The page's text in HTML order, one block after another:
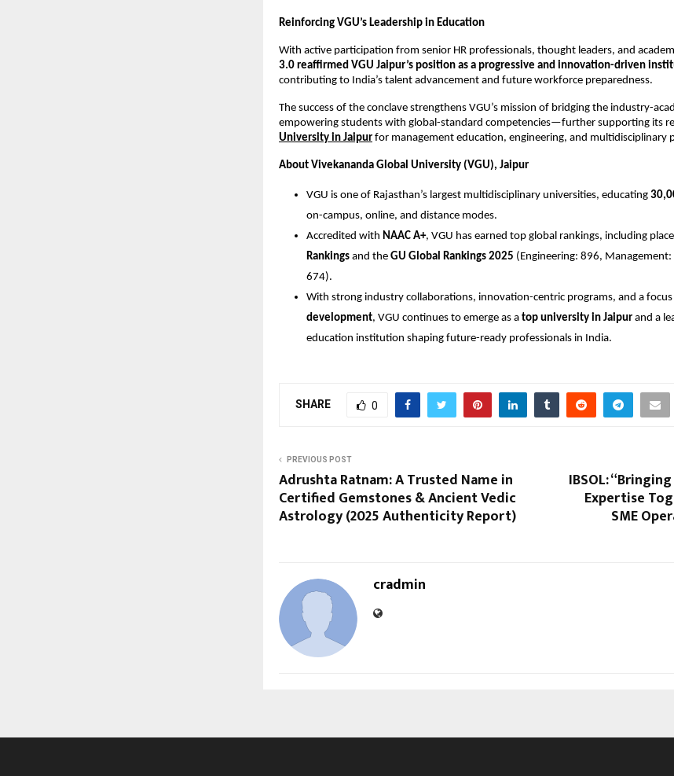
Reinforcing VGU’s Leadership in Education
With active participation from senior HR professionals, thought leaders, and
3.0 reaffirmed VGU Jaipur’s position as a progressive and innovation-driven
contributing to India’s talent advancement and future workforce preparedness.
The success of the conclave strengthens VGU’s mission of bridging the industry-
empowering students with global-standard competencies—further supporting its
University in Jaipur for management education, engineering, and multidisciplinary
About Vivekananda Global University (VGU), Jaipur
VGU is one of Rajasthan’s largest multidisciplinary universities, educating
on-campus, online, and distance modes.
Accredited with NAAC A+, VGU has earned top global rankings, including
Rankings and the GU Global Rankings 2025 (Engineering: 896,
674).
With strong industry collaborations, innovation-centric programs, and a focus
development, VGU continues to emerge as a top university in Jaipur and a
education institution shaping future-ready professionals in India.
SHARE 0
PREVIOUS POST
Adrushta Ratnam: A Trusted Name in
Certified Gemstones & Ancient Vedic
Astrology (2025 Authenticity Report)
IBSOL:
Expertise
SME
cradmin